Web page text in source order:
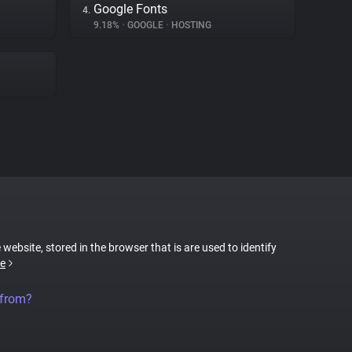
4. Google Fonts
9.18% • GOOGLE • HOSTING
website, stored in the browser that is are used to identify